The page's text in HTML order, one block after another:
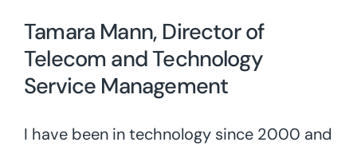
Tamara Mann, Director of
Telecom and Technology
Service Management
I have been in technology since 2000 and